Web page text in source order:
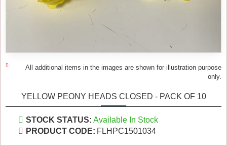
All additional items in the images are shown for illustration purpose
only.
YELLOW PEONY HEADS CLOSED - PACK OF 10
STOCK STATUS: Available In Stock
PRODUCT CODE: FLHPC1501034